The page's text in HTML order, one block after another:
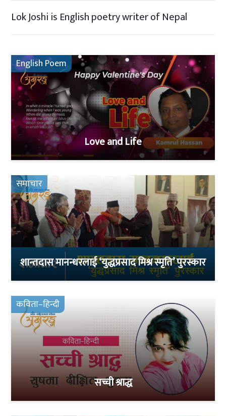
Lok Joshi is English poetry writer of Nepal
English Poem
Love and Life
समाचार
शान्तदास मानन्धरलाई ‘युद्धप्रसाद मिश्र स्मृति’ पुरस्कार
कविता–हिन्दी
सच्ची श्राद्ध